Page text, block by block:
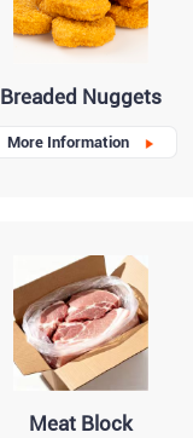
Breaded Nuggets
More Information
Meat Block